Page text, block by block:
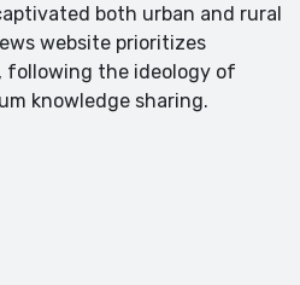
both urban and rural
website prioritizes
following the ideology of
knowledge sharing.